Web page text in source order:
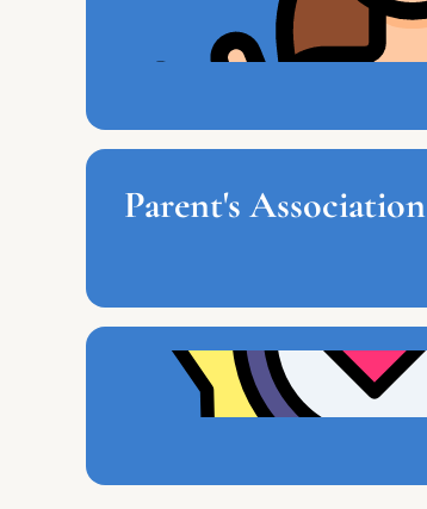
Parent's Association